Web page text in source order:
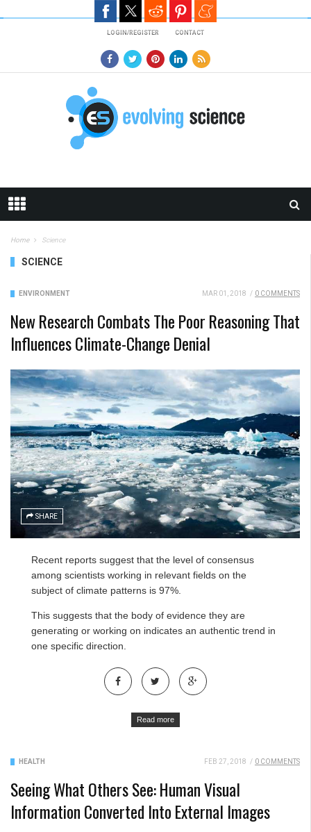
LOGIN/REGISTER CONTACT
Home Science
SCIENCE
ENVIRONMENT MAR 01, 2018 / 0 COMMENTS
New Research Combats The Poor Reasoning That
Influences Climate-Change Denial
SHARE
Recent reports suggest that the level of consensus
among scientists working in relevant fields on the
subject of climate patterns is 97%.
This suggests that the body of evidence they are
generating or working on indicates an authentic trend in
one specific direction.
Read more
HEALTH FEB 27, 2018 / 0 COMMENTS
Seeing What Others See: Human Visual
Information Converted Into External Images